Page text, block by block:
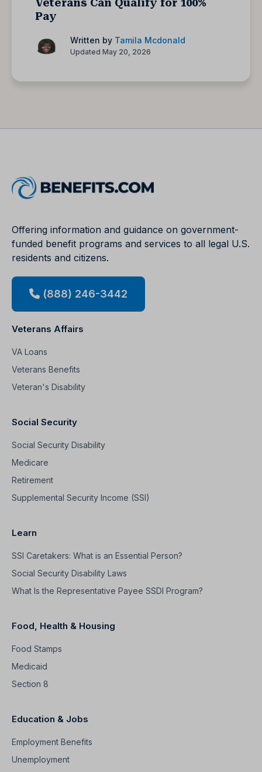
Pay
Written by Tamila Mcdonald
Updated May 20, 2026
Offering information and guidance on government-
funded benefit programs and services to all legal U.S.
residents and citizens.
(888) 246-3442
Veterans Affairs
VA Loans
Veterans Benefits
Veteran's Disability
Social Security
Social Security Disability
Medicare
Retirement
Supplemental Security Income (SSI)
Learn
SSI Caretakers: What is an Essential Person?
Social Security Disability Laws
What Is the Representative Payee SSDI Program?
Food, Health & Housing
Food Stamps
Medicaid
Section 8
Education & Jobs
Employment Benefits
Unemployment